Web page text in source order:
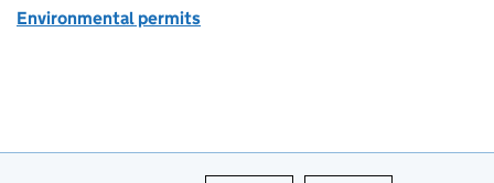
Environmental permits